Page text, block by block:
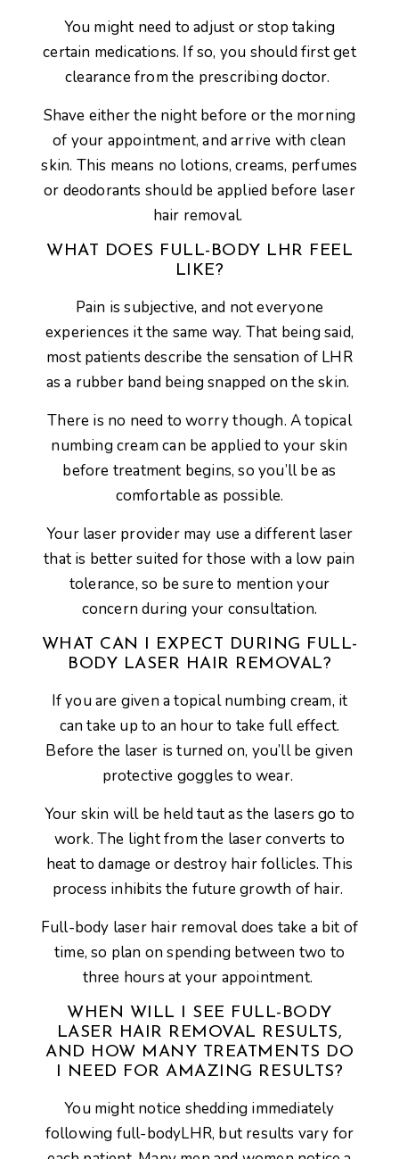
You might need to adjust or stop taking
certain medications. If so, you should first get
clearance from the prescribing doctor.
Shave either the night before or the morning
of your appointment, and arrive with clean
skin. This means no lotions, creams, perfumes
or deodorants should be applied before laser
hair removal.
WHAT DOES FULL-BODY LHR FEEL
LIKE?
Pain is subjective, and not everyone
experiences it the same way. That being said,
most patients describe the sensation of LHR
as a rubber band being snapped on the skin.
There is no need to worry though. A topical
numbing cream can be applied to your skin
before treatment begins, so you’ll be as
comfortable as possible.
Your laser provider may use a different laser
that is better suited for those with a low pain
tolerance, so be sure to mention your
concern during your consultation.
WHAT CAN I EXPECT DURING FULL-
BODY LASER HAIR REMOVAL?
If you are given a topical numbing cream, it
can take up to an hour to take full effect.
Before the laser is turned on, you’ll be given
protective goggles to wear.
Your skin will be held taut as the lasers go to
work. The light from the laser converts to
heat to damage or destroy hair follicles. This
process inhibits the future growth of hair.
Full-body laser hair removal does take a bit of
time, so plan on spending between two to
three hours at your appointment.
WHEN WILL I SEE FULL-BODY
LASER HAIR REMOVAL RESULTS,
AND HOW MANY TREATMENTS DO
I NEED FOR AMAZING RESULTS?
You might notice shedding immediately
following full-bodyLHR, but results vary for